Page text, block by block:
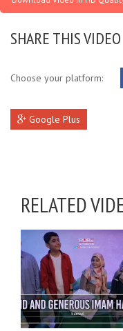
SHARE THIS VIDEO
Choose your platform:
Google Plus
RELATED